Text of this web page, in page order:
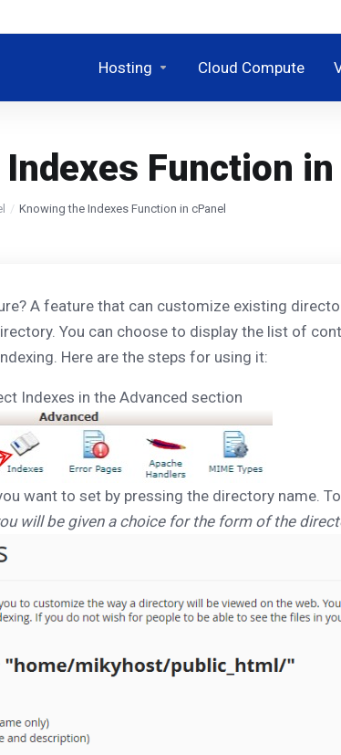
Hosting Cloud Compute
Function in
Knowing the Indexes Function in cPanel
A feature that can customize existing
You can choose to display the list of
Here are the steps for using it:
Indexes in the Advanced section
want to set by pressing the directory name.
will be given a choice for the form of the